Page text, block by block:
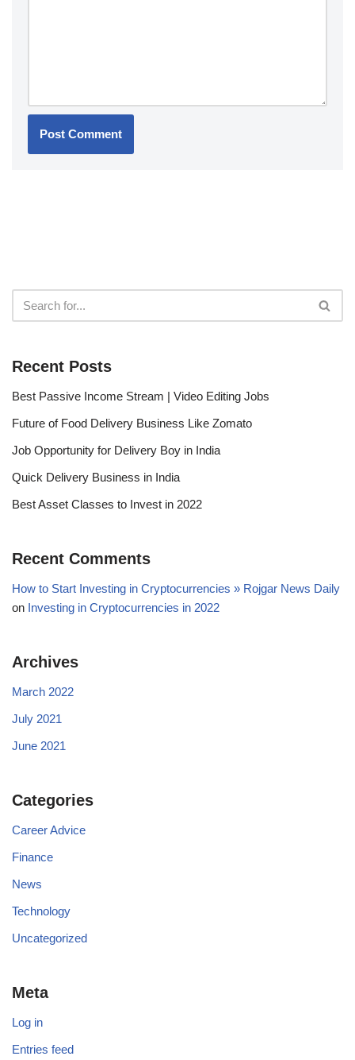
Recent Posts
Best Passive Income Stream | Video Editing Jobs
Future of Food Delivery Business Like Zomato
Job Opportunity for Delivery Boy in India
Quick Delivery Business in India
Best Asset Classes to Invest in 2022
Recent Comments
How to Start Investing in Cryptocurrencies » Rojgar News Daily
on Investing in Cryptocurrencies in 2022
Archives
March 2022
July 2021
June 2021
Categories
Career Advice
Finance
News
Technology
Uncategorized
Meta
Log in
Entries feed